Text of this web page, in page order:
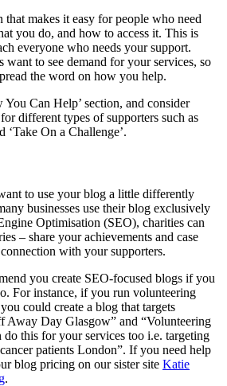
that makes it easy for people who need
you do, and how to access it. This is
everyone who needs your support.
want to see demand for your services, so
the word on how you help.
Can Help’ section, and consider
different types of supporters such as
‘Take On a Challenge’.
to use your blog a little differently
businesses use their blog exclusively
Optimisation (SEO), charities can
– share your achievements and case
with your supporters.
you create SEO-focused blogs if you
For instance, if you run volunteering
could create a blog that targets
Away Day Glasgow” and “Volunteering
do this for your services too i.e. targeting
patients London”. If you need help
blog pricing on our sister site Katie
.